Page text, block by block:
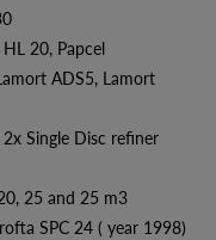
Lamort
refiner
25 m3
24 ( year 1998)